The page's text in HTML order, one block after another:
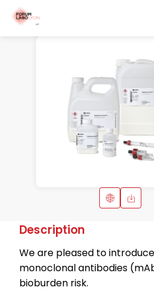
Description
We are pleased to
monoclonal antibodies
bioburden risk.